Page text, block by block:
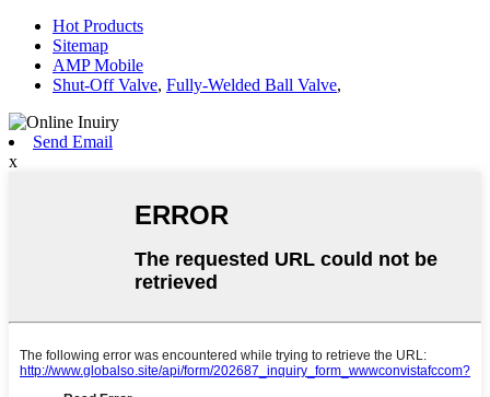
Hot Products
Sitemap
AMP Mobile
Shut-Off Valve, Fully-Welded Ball Valve,
Send Email
x